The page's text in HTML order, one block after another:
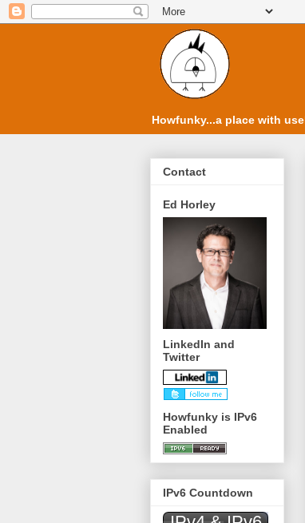
Howfunky...a place with
Contact
Ed Horley
LinkedIn and
Twitter
Howfunky is IPv6
Enabled
IPv6 Countdown